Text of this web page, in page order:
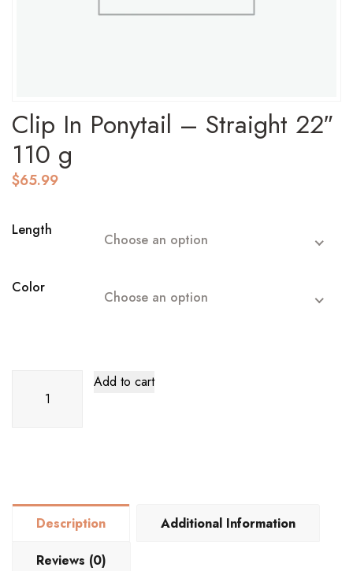
Clip In Ponytail – Straight 22″
110 g
$65.99
Length
Choose an option
Color
Choose an option
110
quantity
Add to cart
Description Additional Information
Reviews (0)